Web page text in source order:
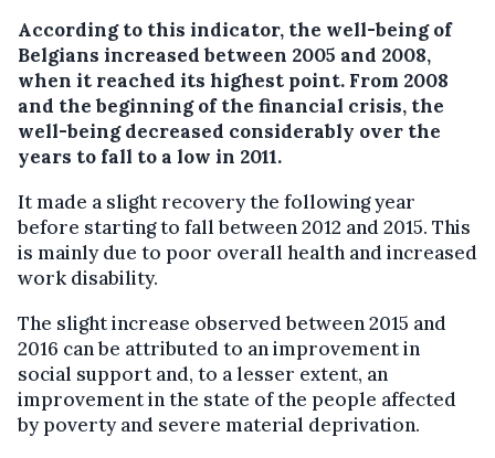
According to this indicator, the well-being of
Belgians increased between 2005 and 2008,
when it reached its highest point. From 2008
and the beginning of the financial crisis, the
well-being decreased considerably over the
years to fall to a low in 2011.
It made a slight recovery the following year
before starting to fall between 2012 and 2015. This
is mainly due to poor overall health and increased
work disability.
The slight increase observed between 2015 and
2016 can be attributed to an improvement in
social support and, to a lesser extent, an
improvement in the state of the people affected
by poverty and severe material deprivation.